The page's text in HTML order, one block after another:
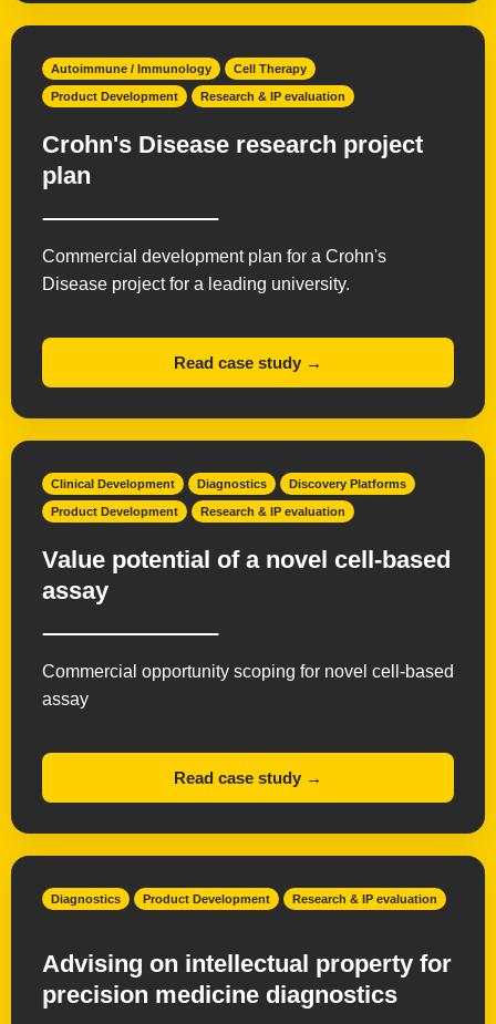
Autoimmune / Immunology Cell Therapy
Product Development Research & IP evaluation
Crohn's Disease research project
plan
Commercial development plan for a Crohn's
Disease project for a leading university.
Read case study →
Clinical Development Diagnostics Discovery Platforms
Product Development Research & IP evaluation
Value potential of a novel cell-based
assay
Commercial opportunity scoping for novel cell-based
assay
Read case study →
Diagnostics Product Development Research & IP evaluation
Advising on intellectual property for
precision medicine diagnostics